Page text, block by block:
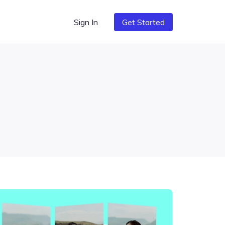
Sign In Get Started